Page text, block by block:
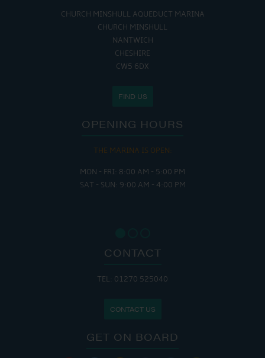
CHURCH MINSHULL AQUEDUCT MARINA
CHURCH MINSHULL
NANTWICH
CHESHIRE
CW5 6DX
FIND US
OPENING HOURS
THE MARINA IS OPEN:
MON - FRI: 8:00 AM - 5:00 PM
SAT - SUN: 9:00 AM - 4:00 PM
CONTACT
TEL: 01270 525040
CONTACT US
GET ON BOARD